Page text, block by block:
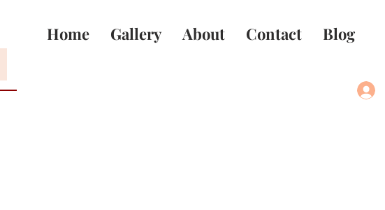
Home Gallery About Contact Blog